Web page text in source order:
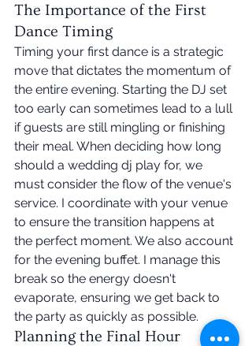
The Importance of the First
Dance Timing
Timing your first dance is a strategic
move that dictates the momentum of
the entire evening. Starting the DJ set
too early can sometimes lead to a lull
if guests are still mingling or finishing
their meal. When deciding how long
should a wedding dj play for, we
must consider the flow of the venue's
service. I coordinate with your venue
to ensure the transition happens at
the perfect moment. We also account
for the evening buffet. I manage this
break so the energy doesn't
evaporate, ensuring we get back to
the party as quickly as possible.
Planning the Final Hour